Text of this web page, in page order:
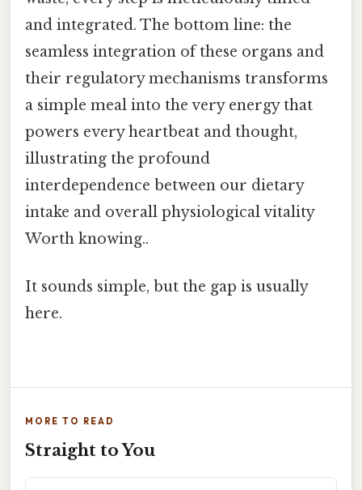
and integrated. The bottom line: the
seamless integration of these organs and
their regulatory mechanisms transforms
a simple meal into the very energy that
powers every heartbeat and thought,
illustrating the profound
interdependence between our dietary
intake and overall physiological vitality
Worth knowing..
It sounds simple, but the gap is usually
here.
MORE TO READ
Straight to You